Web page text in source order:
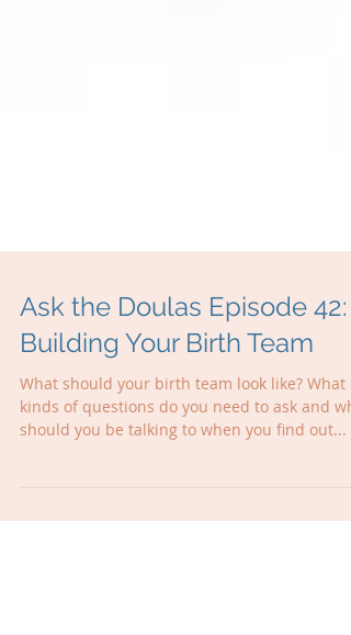
Ask the Doulas Episode 42:
Building Your Birth Team
What should your birth team look like? What
should you be talking to when you find out...